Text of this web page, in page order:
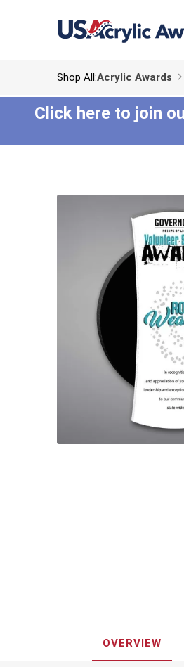
Shop All:Acrylic Awards
Acrylic Trophies
Aspect™ Acrylic
ColorCast™ Acrylic
Awards
Composites™ Acrylic
Awards
Lucent™ Acrylic
Awards
Click here to join
OVERVIEW